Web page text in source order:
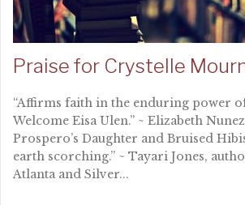
Praise for Crystelle
“Affirms faith in the enduring power
Welcome Eisa Ulen.” ~ Elizabeth
Prospero’s Daughter and Bruised
earth scorching.” ~ Tayari Jones,
Atlanta and Silver...